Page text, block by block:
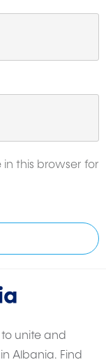
this browser for
unite and
Albania. Find